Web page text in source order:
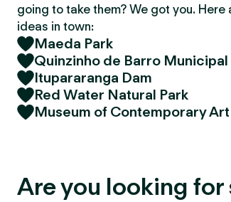
going to take them? We got you.
ideas in town:
Maeda Park
Quinzinho de Barro Municipal
Itupararanga Dam
Red Water Natural Park
Museum of Contemporary Art
Are you looking